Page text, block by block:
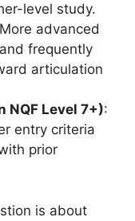
level study.
advanced
frequently
articulation
NQF Level 7+):
entry criteria
prior
is about